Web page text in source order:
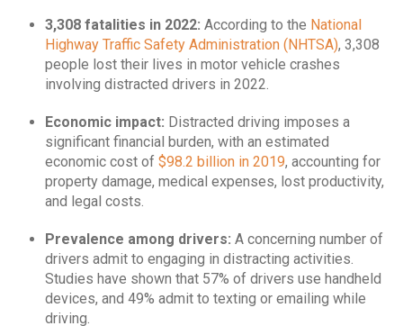
3,308 fatalities in 2022: According to the National
Highway Traffic Safety Administration (NHTSA), 3,308
people lost their lives in motor vehicle crashes
involving distracted drivers in 2022.
Economic impact: Distracted driving imposes a
significant financial burden, with an estimated
economic cost of $98.2 billion in 2019, accounting for
property damage, medical expenses, lost productivity,
and legal costs.
Prevalence among drivers: A concerning number of
drivers admit to engaging in distracting activities.
Studies have shown that 57% of drivers use handheld
devices, and 49% admit to texting or emailing while
driving.